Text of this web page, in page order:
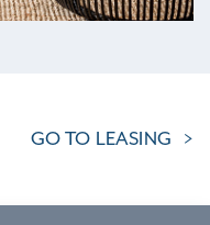
GO TO LEASING